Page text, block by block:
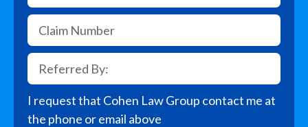
I request that Cohen Law Group contact me at
the phone or email above